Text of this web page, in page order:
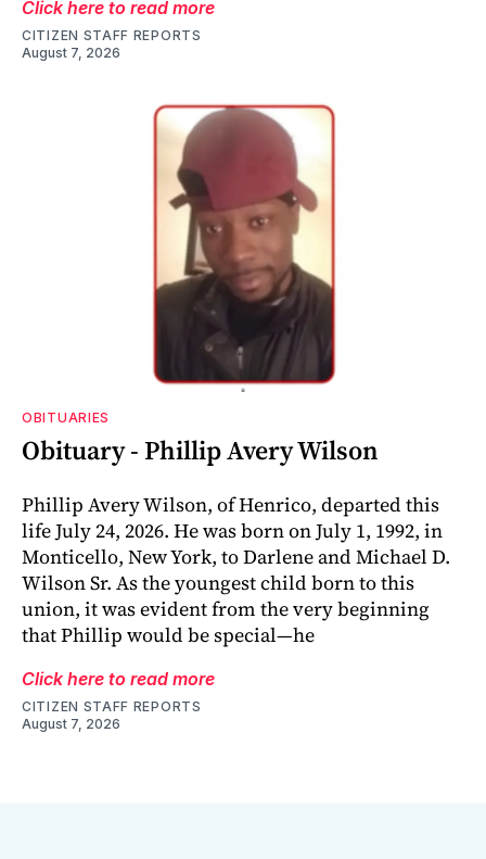
Click here to read more
CITIZEN STAFF REPORTS
August 7, 2026
OBITUARIES
Obituary - Phillip Avery Wilson
Phillip Avery Wilson, of Henrico, departed this
life July 24, 2026. He was born on July 1, 1992, in
Monticello, New York, to Darlene and Michael D.
Wilson Sr. As the youngest child born to this
union, it was evident from the very beginning
that Phillip would be special—he
Click here to read more
CITIZEN STAFF REPORTS
August 7, 2026